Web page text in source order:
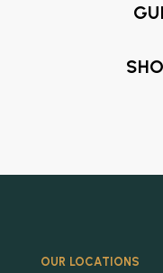
OUR LOCATIONS